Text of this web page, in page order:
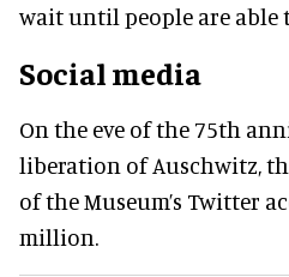
wait until people are able
Social media
On the eve of the 75th
liberation of Auschwitz,
of the Museum’s Twitter
million.